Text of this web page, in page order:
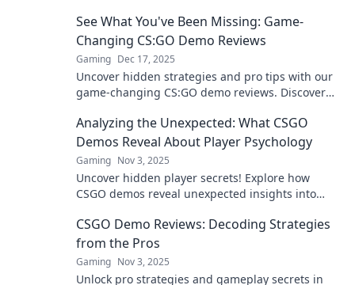
See What You've Been Missing: Game-
Changing CS:GO Demo Reviews
Gaming Dec 17, 2025
Uncover hidden strategies and pro tips with our
game-changing CS:GO demo reviews. Discover
gameplay now!
Analyzing the Unexpected: What CSGO
Demos Reveal About Player Psychology
Gaming Nov 3, 2025
Uncover hidden player secrets! Explore how
CSGO demos reveal unexpected insights into
analysis!
CSGO Demo Reviews: Decoding Strategies
from the Pros
Gaming Nov 3, 2025
Unlock pro strategies and gameplay secrets in